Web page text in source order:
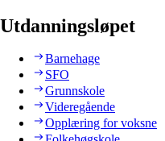
Utdanningsløpet
Barnehage
SFO
Grunnskole
Videregående
Opplæring for voksne